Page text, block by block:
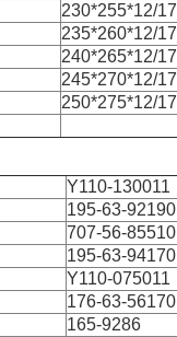
230*255*12/17
235*260*12/17
240*265*12/17
245*270*12/17
250*275*12/17
Y110-130011
195-63-92190
707-56-85510
195-63-94170
Y110-075011
176-63-56170
165-9286